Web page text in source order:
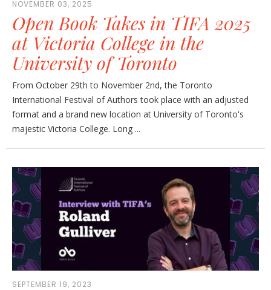
NOVEMBER 03, 2025
Open Book Takes in TIFA 2025
at Victoria College in the
University of Toronto
From October 29th to November 2nd, the Toronto
International Festival of Authors took place with an adjusted
format and a brand new location at University of Toronto's
majestic Victoria College. Long ...
SEPTEMBER 19, 2023